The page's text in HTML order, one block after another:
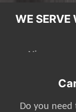
WE SERVE
Mazda
Do you